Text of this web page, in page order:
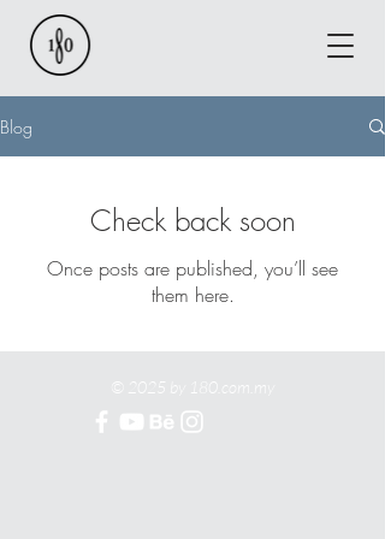
Blog
Check back soon
Once posts are published, you’ll see
them here.
© 2025 by 180.com.my